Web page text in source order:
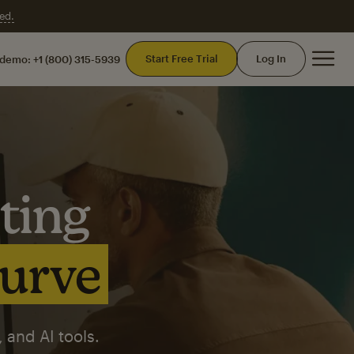
+1 (800) 315-5939 Start Free Trial Log In
AI tools.